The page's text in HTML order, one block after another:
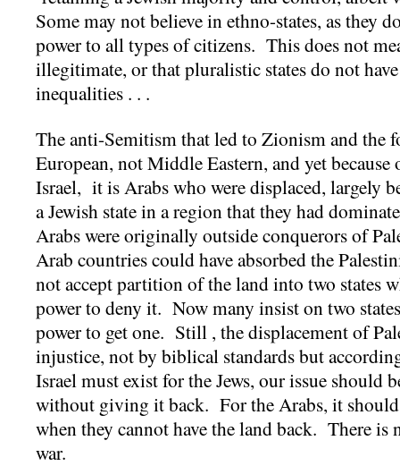
Some may not believe in ethno-states, as they
power to all types of citizens. This does not
illegitimate, or that pluralistic states do not
inequalities . . .
The anti-Semitism that led to Zionism and the
European, not Middle Eastern, and yet
Israel, it is Arabs who were displaced, largely
a Jewish state in a region that they had
Arabs were originally outside conquerors of
Arab countries could have absorbed the
not accept partition of the land into two states
power to deny it. Now many insist on two
power to get one. Still , the displacement of
injustice, not by biblical standards but
Israel must exist for the Jews, our issue should
without giving it back. For the Arabs, it
when they cannot have the land back. There is
war.